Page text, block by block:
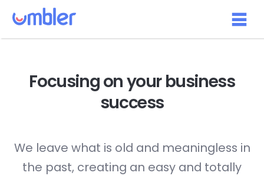
Focusing on yourbusiness
success
We leave what is old and meaningless in
the past, creating an easy and totally